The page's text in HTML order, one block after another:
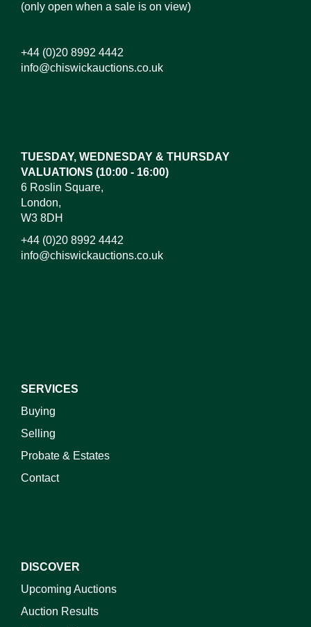
(only open when a sale is on view)
+44 (0)20 8992 4442
info@chiswickauctions.co.uk
TUESDAY, WEDNESDAY & THURSDAY
VALUATIONS (10:00 - 16:00)
6 Roslin Square,
London,
W3 8DH
+44 (0)20 8992 4442
info@chiswickauctions.co.uk
SERVICES
Buying
Selling
Probate & Estates
Contact
DISCOVER
Upcoming Auctions
Auction Results